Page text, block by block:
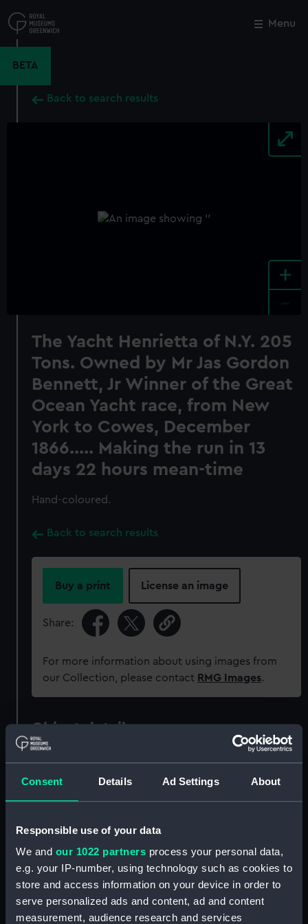
Consent Details Ad Settings About
Responsible use of your data
We and our 1022 partners process your personal data,
e.g. your IP-number, using technology such as cookies to
store and access information on your device in order to
serve personalized ads and content, ad and content
measurement, audience research and services
to
main
Menu
BETA
Back to search results
+
The Yacht Henrietta of N.Y. 205
Tons. Owned by Mr Jas Gordon
Bennett, Jr Winner of the Great
Ocean Yacht race, from New
York to Cowes, December
1866..... Making the run in 13
days 22 hours mean-time
Hand-coloured.
Back to search results
Buy a print License an image
Share:
For more information about using images from
our Collection, please contact RMG Images.
Object details
Collection: Fine art
Materials: Lithograph, coloured
Display location: Not on display
Close